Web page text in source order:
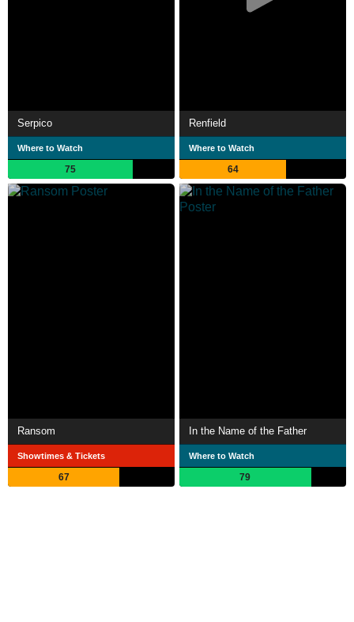
Serpico
Where to Watch
75
Renfield
Where to Watch
64
Ransom
Showtimes & Tickets
67
In the Name of the Father
Where to Watch
79